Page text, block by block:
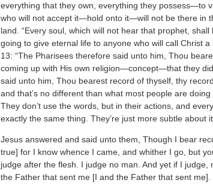
everything that they own, everything they possess—to
who will not accept it—hold onto it—will not be there in
land. “Every soul, which will not hear that prophet,
going to give eternal life to anyone who will call Christ
13: “The Pharisees therefore said unto him, Thou
coming up with His own religion—concept—that they
said unto him, Thou bearest record of thyself, thy
and that’s no different than what most people are
They don’t use the words, but in their actions, and
exactly the same thing. They’re just more subtle about it.
Jesus answered and said unto them, Though I bear
true] for I know whence I came, and whither I go, but
judge after the flesh. I judge no man. And yet if I
the Father that sent me [I and the Father that sent